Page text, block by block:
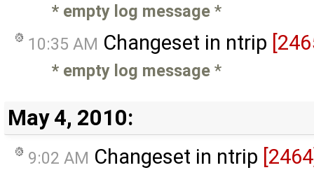
* empty log message *
10:35 AM Changeset in ntrip
* empty log message *
May 4, 2010:
9:02 AM Changeset in ntrip